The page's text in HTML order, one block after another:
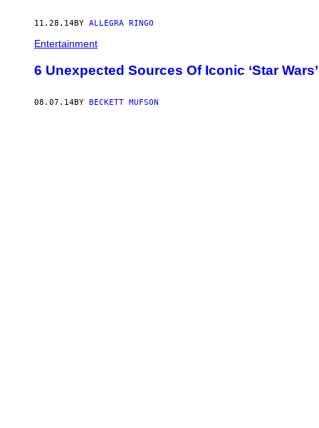
11.28.14BY ALLEGRA RINGO
Entertainment
6 Unexpected Sources Of Iconic ‘Star
08.07.14BY BECKETT MUFSON